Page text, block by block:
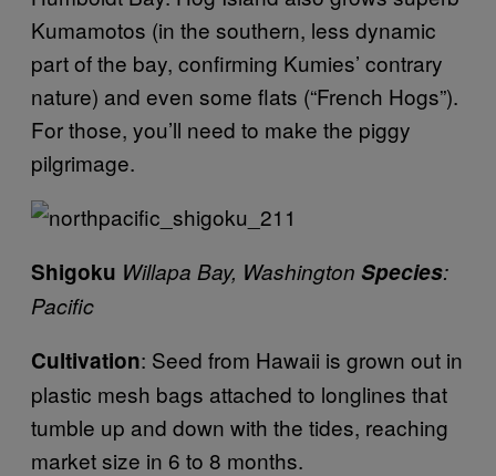
Kumamotos (in the southern, less dynamic
part of the bay, confirming Kumies’ contrary
nature) and even some flats (“French Hogs”).
For those, you’ll need to make the piggy
pilgrimage.
Shigoku Willapa Bay, Washington Species:
Pacific
Cultivation: Seed from Hawaii is grown out in
plastic mesh bags attached to longlines that
tumble up and down with the tides, reaching
market size in 6 to 8 months.